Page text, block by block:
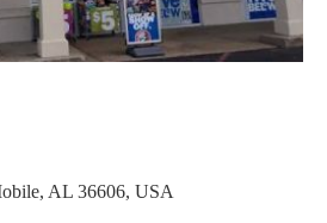
AL 36606, USA